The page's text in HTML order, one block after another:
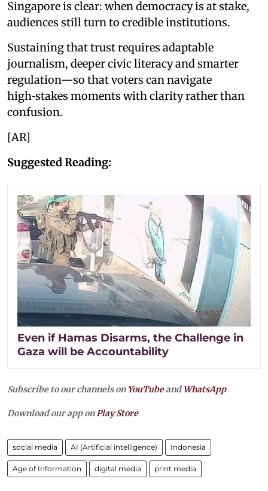
Singapore is clear: when democracy is at stake,
audiences still turn to credible institutions.
Sustaining that trust requires adaptable
journalism, deeper civic literacy and smarter
regulation—so that voters can navigate
high‑stakes moments with clarity rather than
confusion.
[AR]
Suggested Reading:
Even if Hamas Disarms, the Challenge in
Gaza will be Accountability
Subscribe to our channels on YouTubeandWhatsApp
Download our app onPlay Store
social media AI (Artificial intelligence) Indonesia
Age of Information digital media print media